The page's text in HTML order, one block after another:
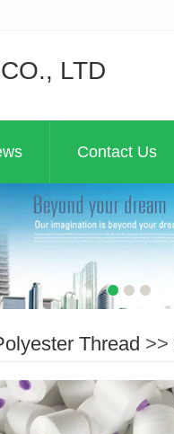
LTD
Contact Us
Thread >>